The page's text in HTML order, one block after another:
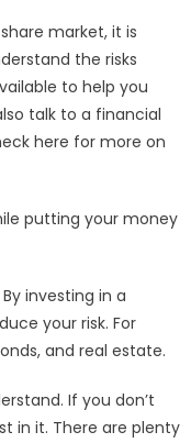
market, it is
the risks
to help you
talk to a financial
here for more on
putting your money
investing in a
your risk. For
and real estate.
If you don’t
in it. There are plenty